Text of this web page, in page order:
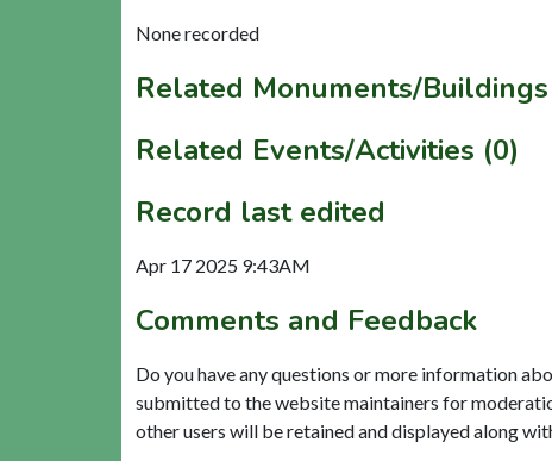
None recorded
Related Monuments/Buildings
Related Events/Activities (0)
Record last edited
Apr 17 2025 9:43AM
Comments and Feedback
Do you have any questions or more information
submitted to the website maintainers for
other users will be retained and displayed along